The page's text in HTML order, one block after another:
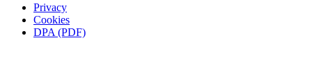
Privacy
Cookies
DPA (PDF)